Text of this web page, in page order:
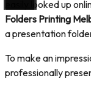
easily looked up
Folders Printing
a presentation
To make an
professionally